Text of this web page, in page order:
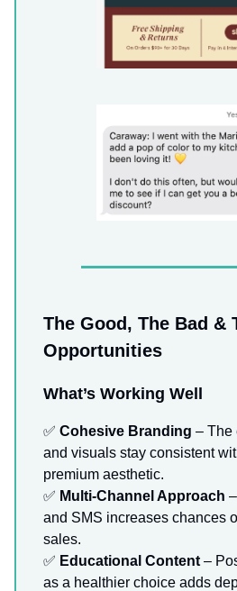
The Good, The Bad &
Opportunities
What’s Working Well
✅ Cohesive Branding – The
and visuals stay consistent
premium aesthetic.
✅ Multi-Channel Approach
and SMS increases chances
sales.
✅ Educational Content –
as a healthier choice adds